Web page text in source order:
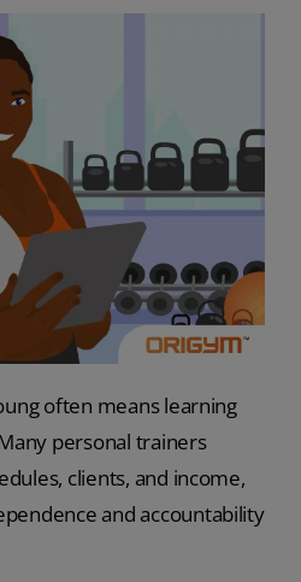
often means learning
personal trainers
clients, and income,
and accountability